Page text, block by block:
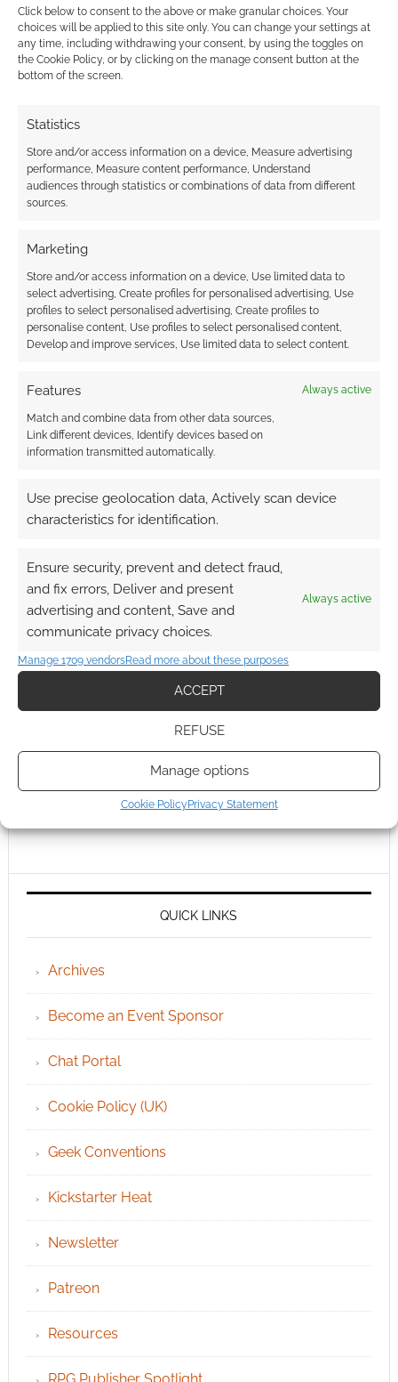
Click below to consent to the above or make granular choices. Your
choices will be applied to this site only. You can change your settings at
any time, including withdrawing your consent, by using the toggles on
the Cookie Policy, or by clicking on the manage consent button at the
bottom of the screen.
Statistics
Store and/or access information on a device, Measure advertising
performance, Measure content performance, Understand
audiences through statistics or combinations of data from different
sources.
Marketing
Store and/or access information on a device, Use limited data to
select advertising, Create profiles for personalised advertising, Use
profiles to select personalised advertising, Create profiles to
personalise content, Use profiles to select personalised content,
Develop and improve services, Use limited data to select content.
Features Always active
Match and combine data from other data sources,
Link different devices, Identify devices based on
information transmitted automatically.
Use precise geolocation data, Actively scan device
characteristics for identification.
Ensure security, prevent and detect fraud,
and fix errors, Deliver and present
advertising and content, Save and
communicate privacy choices.
Always active
Manage 1709 vendorsRead more about these purposes
ACCEPT
REFUSE
Manage options
Cookie PolicyPrivacy Statement
{} [+]
This site uses Akismet to reduce spam.
COMMENTS
QUICK LINKS
Archives
Become an Event Sponsor
Chat Portal
Cookie Policy (UK)
Geek Conventions
Kickstarter Heat
Newsletter
Patreon
Resources